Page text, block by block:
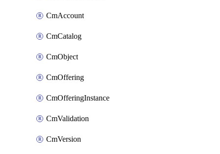
CmAccount
CmCatalog
CmObject
CmOffering
CmOfferingInstance
CmValidation
CmVersion